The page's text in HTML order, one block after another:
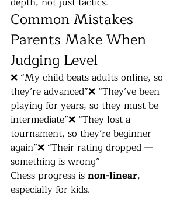
Common Mistakes
Parents Make When
Judging Level
❌ “My child beats adults online, so
they’re advanced”❌ “They’ve been
playing for years, so they must be
intermediate”❌ “They lost a
tournament, so they’re beginner
again”❌ “Their rating dropped —
something is wrong”
Chess progress is non-linear,
especially for kids.